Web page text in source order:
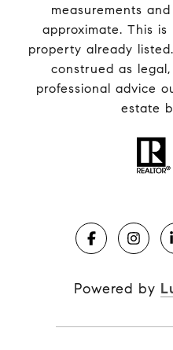
measurements
approximate. This
property already
construed as
professional advice
estate
Powered by